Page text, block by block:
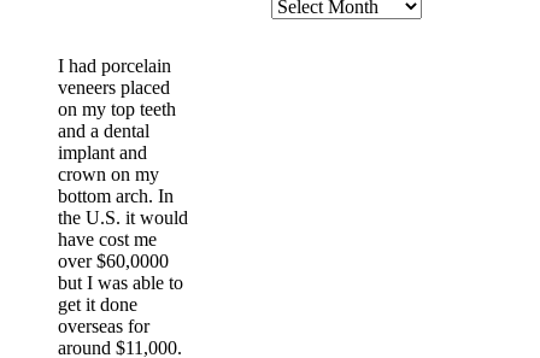
I had porcelain
veneers placed
on my top teeth
and a dental
implant and
crown on my
bottom arch. In
the U.S. it would
have cost me
over $60,0000
but I was able to
get it done
overseas for
around $11,000.